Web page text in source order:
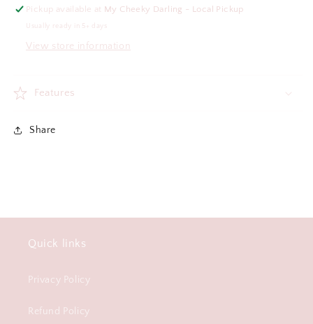
Pickup available at My Cheeky Darling - Local Pickup
Usually ready in 5+ days
View store information
Features
Share
Quick links
Privacy Policy
Refund Policy